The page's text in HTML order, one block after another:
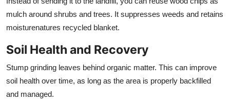
mulch around shrubs and trees. It suppresses weeds and retains
moisturenatures recycled blanket.
Soil Health and Recovery
Stump grinding leaves behind organic matter. This can improve
soil health over time, as long as the area is properly backfilled
and managed.